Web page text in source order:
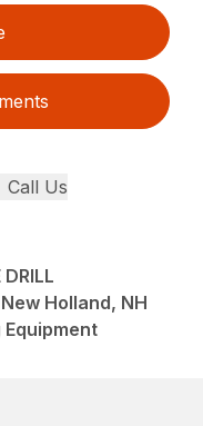
Call Us
Holland, NH
Equipment